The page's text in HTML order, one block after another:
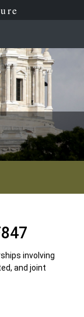
involving
and joint